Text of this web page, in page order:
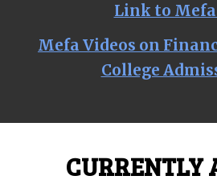
Link to
Mefa Videos on
College
CURRENTLY